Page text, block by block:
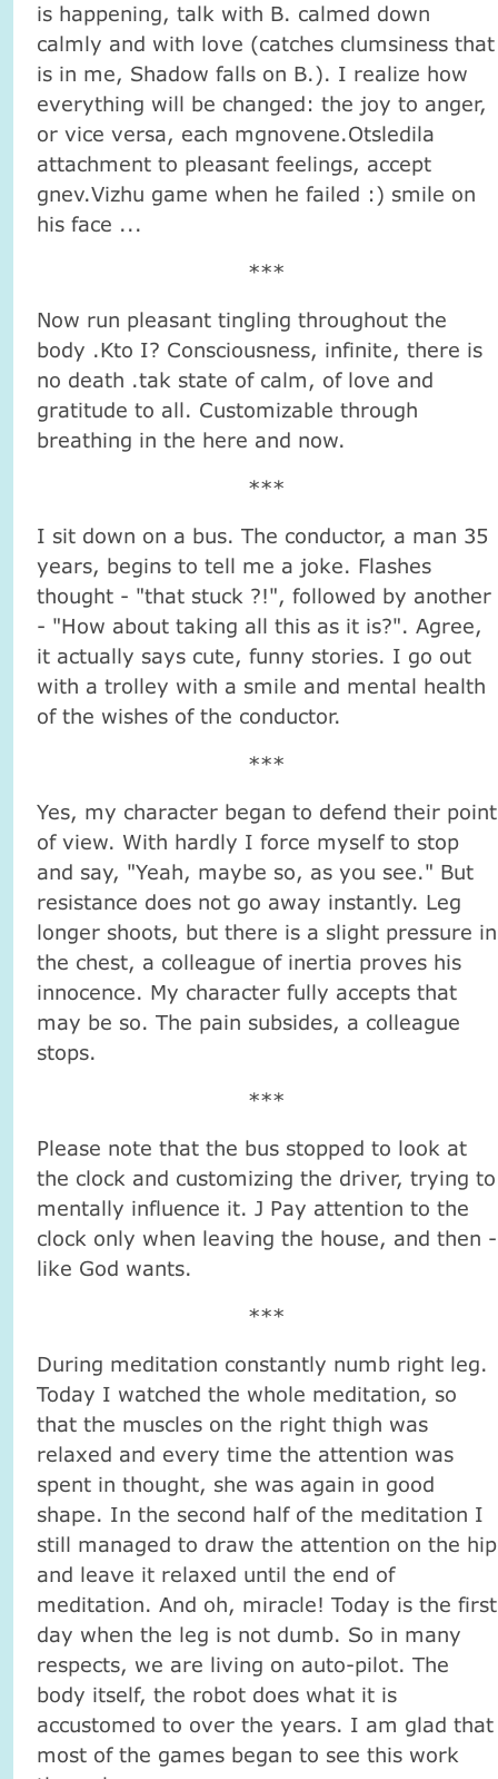
is happening, talk with B. calmed down
calmly and with love (catches clumsiness that
is in me, Shadow falls on B.). I realize how
everything will be changed: the joy to anger,
or vice versa, each mgnovene.Otsledila
attachment to pleasant feelings, accept
gnev.Vizhu game when he failed :) smile on
his face ...
***
Now run pleasant tingling throughout the
body .Kto I? Consciousness, infinite, there is
no death .tak state of calm, of love and
gratitude to all. Customizable through
breathing in the here and now.
***
I sit down on a bus. The conductor, a man 35
years, begins to tell me a joke. Flashes
thought - "that stuck ?!", followed by another
- "How about taking all this as it is?". Agree,
it actually says cute, funny stories. I go out
with a trolley with a smile and mental health
of the wishes of the conductor.
***
Yes, my character began to defend their point
of view. With hardly I force myself to stop
and say, "Yeah, maybe so, as you see." But
resistance does not go away instantly. Leg
longer shoots, but there is a slight pressure in
the chest, a colleague of inertia proves his
innocence. My character fully accepts that
may be so. The pain subsides, a colleague
stops.
***
Please note that the bus stopped to look at
the clock and customizing the driver, trying to
mentally influence it. J Pay attention to the
clock only when leaving the house, and then -
like God wants.
***
During meditation constantly numb right leg.
Today I watched the whole meditation, so
that the muscles on the right thigh was
relaxed and every time the attention was
spent in thought, she was again in good
shape. In the second half of the meditation I
still managed to draw the attention on the hip
and leave it relaxed until the end of
meditation. And oh, miracle! Today is the first
day when the leg is not dumb. So in many
respects, we are living on auto-pilot. The
body itself, the robot does what it is
accustomed to over the years. I am glad that
most of the games began to see this work